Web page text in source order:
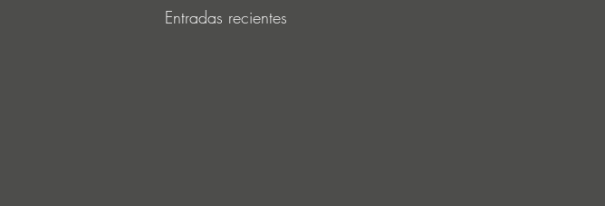
Entradas recientes